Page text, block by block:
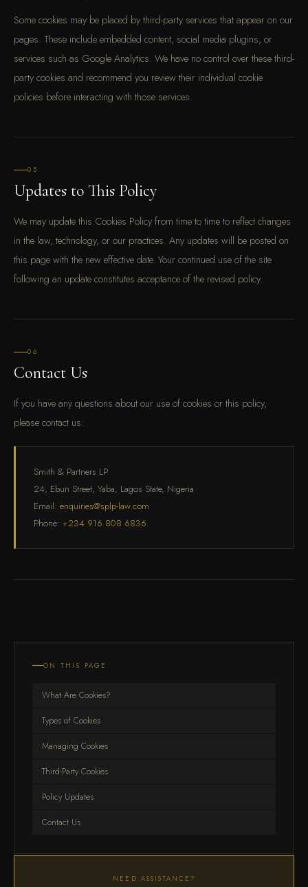
Some cookies may be placed by third-party services that appear on our
pages. These include embedded content, social media plugins, or
services such as Google Analytics. We have no control over these third-
party cookies and recommend you review their individual cookie
policies before interacting with those services.
05
Updates to This Policy
We may update this Cookies Policy from time to time to reflect changes
in the law, technology, or our practices. Any updates will be posted on
this page with the new effective date. Your continued use of the site
following an update constitutes acceptance of the revised policy.
06
Contact Us
If you have any questions about our use of cookies or this policy,
please contact us:
Smith & Partners LP
24, Ebun Street, Yaba, Lagos State, Nigeria
Email: enquiries@splp-law.com
Phone: +234 916 808 6836
ON THIS PAGE
What Are Cookies?
Types of Cookies
Managing Cookies
Third-Party Cookies
Policy Updates
Contact Us
NEED ASSISTANCE?